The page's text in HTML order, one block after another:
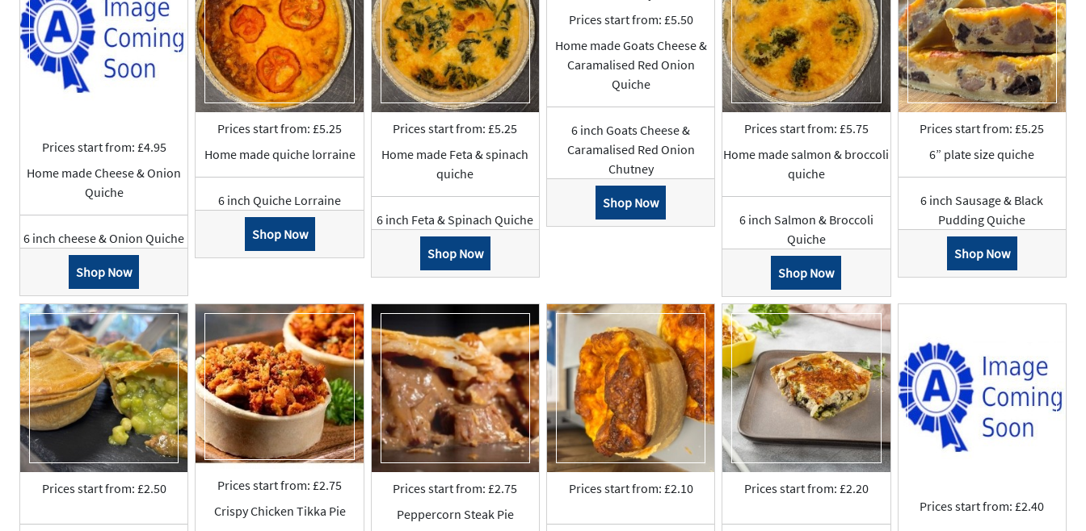
Prices start from: £4.95
Home made Cheese & Onion
Quiche
6 inch cheese & Onion Quiche
Shop Now
Prices start from: £5.25
Home made quiche lorraine
6 inch Quiche Lorraine
Shop Now
Prices start from: £5.25
Home made Feta & spinach
quiche
6 inch Feta & Spinach Quiche
Shop Now
Prices start from: £5.50
Home made Goats Cheese &
Caramalised Red Onion
Quiche
6 inch Goats Cheese &
Caramalised Red Onion
Chutney
Shop Now
Prices start from: £5.75
Home made salmon & broccoli
quiche
6 inch Salmon & Broccoli
Quiche
Shop Now
Prices start from: £5.25
6” plate size quiche
6 inch Sausage & Black
Pudding Quiche
Shop Now
Prices start from: £2.50
Prices start from: £2.75
Crispy Chicken Tikka Pie
Prices start from: £2.75
Peppercorn Steak Pie
Prices start from: £2.10 Prices start from: £2.20
Prices start from: £2.40